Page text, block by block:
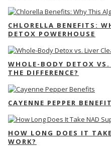
CHLORELLA BENEFITS:
DETOX POWERHOUSE
WHOLE-BODY DETOX
THE DIFFERENCE?
CAYENNE PEPPER
HOW LONG DOES IT
WORK?